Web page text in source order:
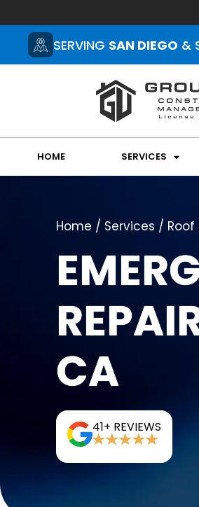
SERVING SAN DIEGO &
HOME SERVICES
Home / Services / Roof
CA
41+ REVIEWS